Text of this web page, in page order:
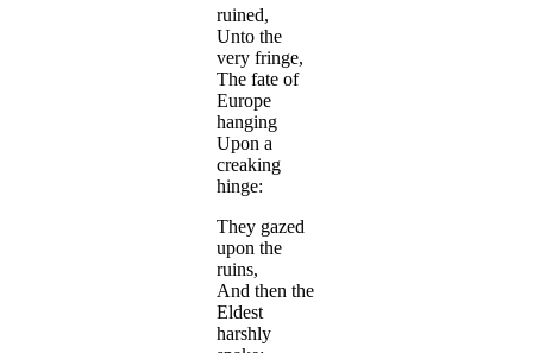
ruined,
Unto the
very fringe,
The fate of
Europe
hanging
Upon a
creaking
hinge:
They gazed
upon the
ruins,
And then the
Eldest
harshly